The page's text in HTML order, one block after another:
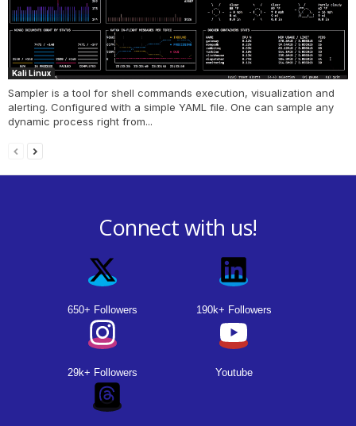
Kali Linux
Sampler is a tool for shell commands execution, visualization and
alerting. Configured with a simple YAML file. One can sample any
dynamic process right from...
Connect with us!
650+ Followers 190k+ Followers
29k+ Followers Youtube